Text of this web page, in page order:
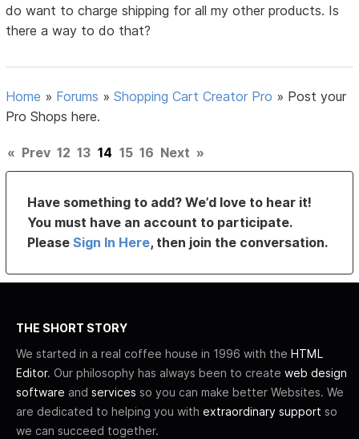
do want to charge shipping for all my other products. Is
there a way to do that?
Home » Forums »Shopping Cart Creator Pro » Post your
Pro Shops here.
« Prev 12 13 14 15 16 Next »
Have something to add? We’d love to hear it!
You must have an account to participate.
PleaseSign In Here, then join the conversation.
THE SHORT STORY
We started in a real coffee house in 1996 with the HTML
Editor. Our philosophy has always been to create web design
software and services so you can make better Websites. We
are dedicated to helping you with extraordinary support so
we can succeed together.